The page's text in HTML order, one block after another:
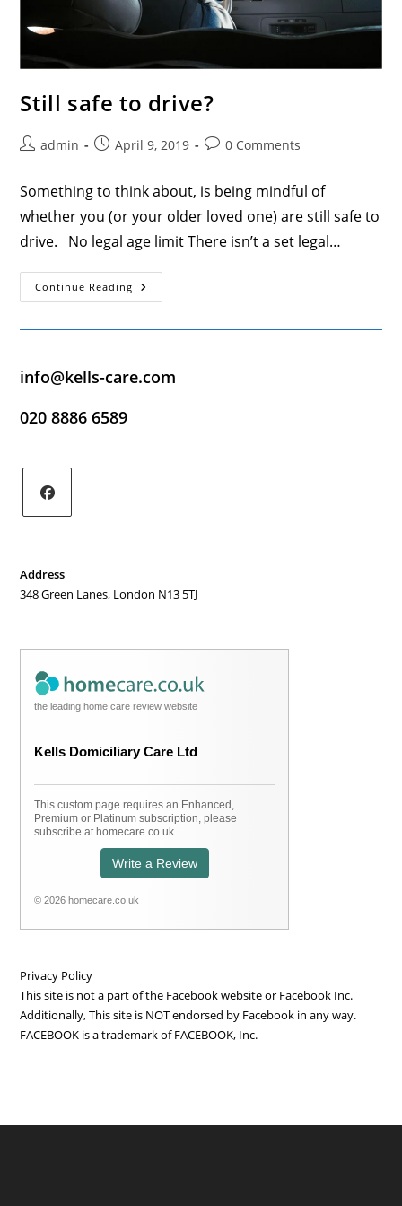
Still safe to drive?
Postadmin
PostApril 9, 2019
Post0 Comments
Something to think about, is being mindful of
whether you (or your older loved one) are still safe to
drive. No legal age limit There isn’t a set legal…
Continue Reading Still
Safe
info@kells-care.com
020 8886 6589
a
new
Address
348 Green Lanes, London N13 5TJ
the leading home care review website
Kells Domiciliary Care Ltd
This custom page requires an Enhanced,
Premium or Platinum subscription, please
subscribe at homecare.co.uk
Write a Review
© 2026 homecare.co.uk
Privacy Policy
This site is not a part of the Facebook website or Facebook Inc.
Additionally, This site is NOT endorsed by Facebook in any way.
FACEBOOK is a trademark of FACEBOOK, Inc.